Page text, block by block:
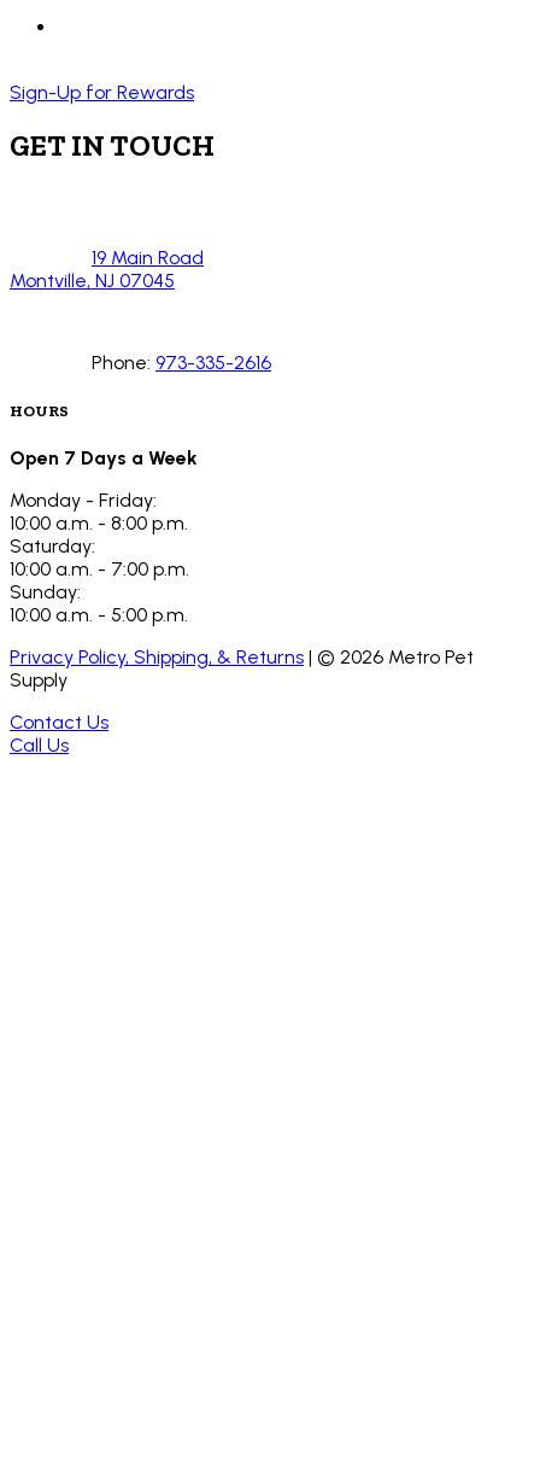
Sign-Up for Rewards
GET IN TOUCH
19 Main Road
Montville, NJ 07045
Phone: 973-335-2616
HOURS
Open 7 Days a Week
Monday - Friday:
10:00 a.m. - 8:00 p.m.
Saturday:
10:00 a.m. - 7:00 p.m.
Sunday:
10:00 a.m. - 5:00 p.m.
Privacy Policy, Shipping, & Returns | © 2026 Metro Pet
Supply
Contact Us
Call Us